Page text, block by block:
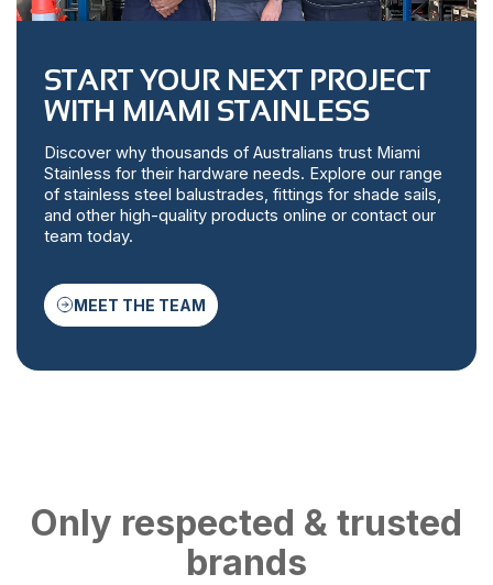
START YOUR NEXT PROJECT
WITH MIAMI STAINLESS
Discover why thousands of Australians trust Miami
Stainless for their hardware needs. Explore our range
of stainless steel balustrades, fittings for shade sails,
and other high-quality products online or contact our
team today.
MEET THE TEAM
Only respected & trusted
brands